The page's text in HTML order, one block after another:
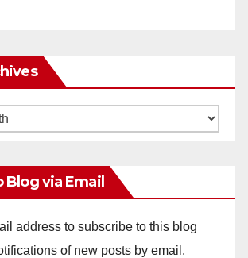
Blog via Email
address to subscribe to this blog
of new posts by email.